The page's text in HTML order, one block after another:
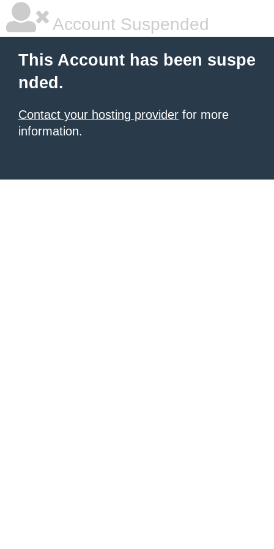
Account Suspended
This Account has been suspe
nded.
Contact your hosting provider for more
information.